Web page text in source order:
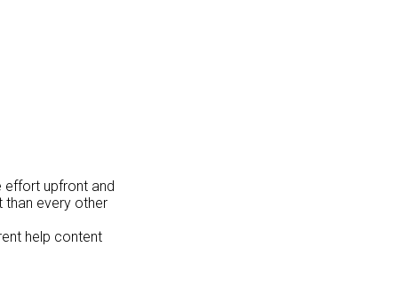
effort upfront and
than every other
help content